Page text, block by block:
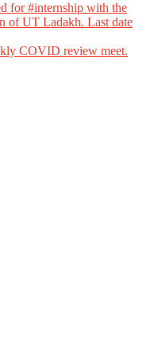
for #internship with the
of UT Ladakh. Last date
COVID review meet.